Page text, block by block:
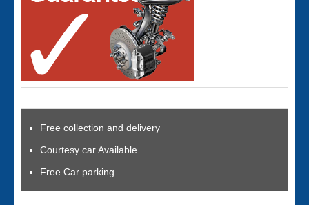
Free collection and delivery
Courtesy car Available
Free Car parking